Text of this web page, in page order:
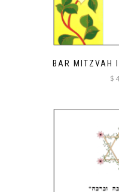
BAR MITZVAH
$